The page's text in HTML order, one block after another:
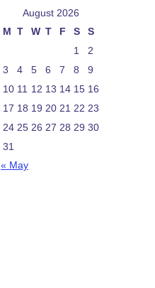
August 2026
M T W T F S
S
1
2
3
4 5 6 7 8
9
10 11 12 13 14 15 16
17 18 19 20 21 22 23
24 25 26 27 28 29 30
31
« May